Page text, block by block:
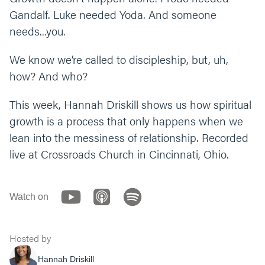
How would you explain the difference
between a follower and an apprentice? (Hint:
look at Ephesians 4:13). Why do you think it’s
important for us to not just live differently,
but also think differently?
What’s one step you can take this week to
grow more in Jesus through discipleship? Do
you need to ask, admit, or accept?
Let’s end our time praying together. You can
be difficult. Help us as we try to be
vulnerable and trust you and others. See and
of your name we pray, amen.”
Gandalf. Luke needed Yoda. And someone
needs...you.
We know we’re called to discipleship, but, uh,
how? And who?
This week, Hannah Driskill shows us how spiritual
growth is a process that only happens when we
lean into the messiness of relationship. Recorded
live at Crossroads Church in Cincinnati, Ohio.
Watch on
Hosted by
Hannah Driskill